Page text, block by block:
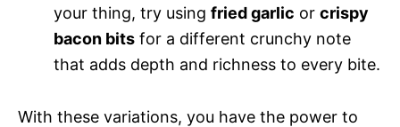
your thing, try using fried garlic or crispy
bacon bits for a different crunchy note
that adds depth and richness to every bite.
With these variations, you have the power to